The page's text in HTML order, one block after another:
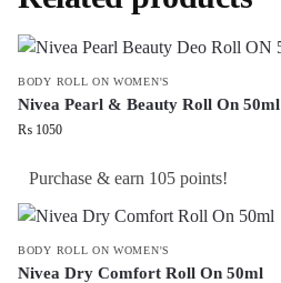
BODY ROLL ON WOMEN'S
Nivea Pearl & Beauty Roll On 50ml
₨ 1050
Purchase & earn 105 points!
BODY ROLL ON WOMEN'S
Nivea Dry Comfort Roll On 50ml